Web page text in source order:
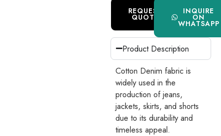
REQUEST
QUOTE
INQUIRE
ON
WHATSAPP
Product Description
Cotton Denim fabric is
widely used in the
production of jeans,
jackets, skirts, and shorts
due to its durability and
timeless appeal.